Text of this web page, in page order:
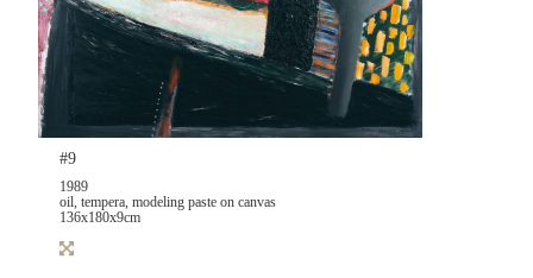
#9
1989
oil, tempera, modeling paste on canvas
136x180x9cm